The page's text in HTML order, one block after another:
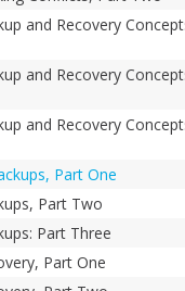
and Recovery
and Recovery
and Recovery
Part One
Part Two
Part Three
Part One